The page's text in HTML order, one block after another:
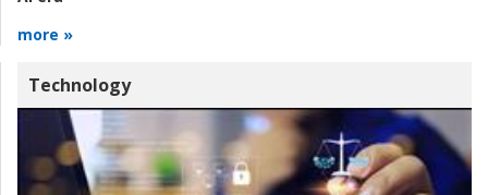
more »
Technology